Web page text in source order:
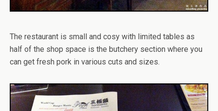
The restaurant is small and cosy with limited tables as
half of the shop space is the butchery section where you
can get fresh pork in various cuts and sizes.